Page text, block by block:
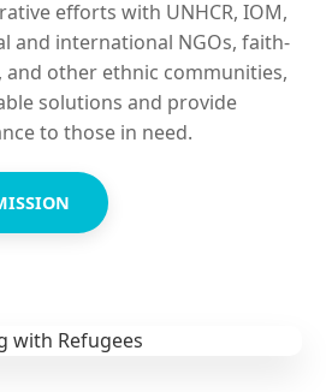
efforts with UNHCR, IOM,
and international NGOs, faith-
and other ethnic communities,
solutions and provide
to those in need.